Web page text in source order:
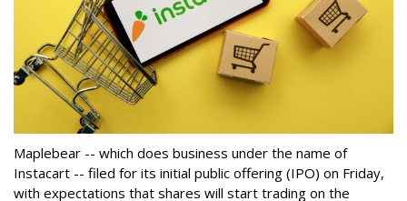
Maplebear -- which does business under the name of
Instacart -- filed for its initial public offering (IPO) on Friday,
with expectations that shares will start trading on the